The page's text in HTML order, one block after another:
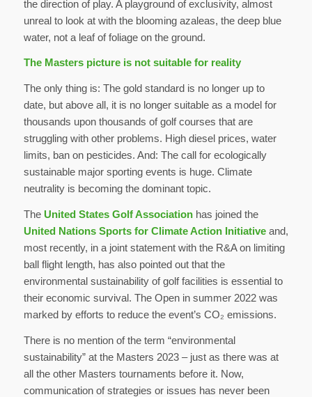
the direction of play. A playground of exclusivity, almost
unreal to look at with the blooming azaleas, the deep blue
water, not a leaf of foliage on the ground.
The Masters picture is not suitable for reality
The only thing is: The gold standard is no longer up to
date, but above all, it is no longer suitable as a model for
thousands upon thousands of golf courses that are
struggling with other problems. High diesel prices, water
limits, ban on pesticides. And: The call for ecologically
sustainable major sporting events is huge. Climate
neutrality is becoming the dominant topic.
The United States Golf Associationhas joined the
United Nations Sports for Climate Action Initiative and,
most recently, in a joint statement with the R&A on limiting
ball flight length, has also pointed out that the
environmental sustainability of golf facilities is essential to
their economic survival. The Open in summer 2022 was
marked by efforts to reduce the event’s CO₂ emissions.
There is no mention of the term “environmental
sustainability” at the Masters 2023 – just as there was at
all the other Masters tournaments before it. Now,
communication of strategies or issues has never been